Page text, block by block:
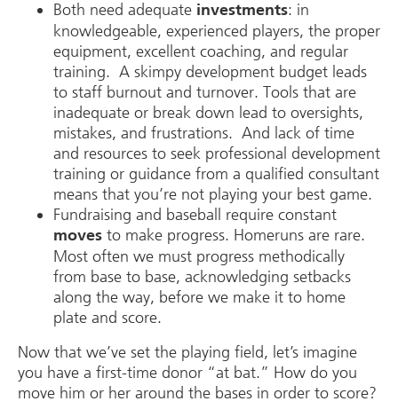
Both need adequate investments: in
knowledgeable, experienced players, the proper
equipment, excellent coaching, and regular
training. A skimpy development budget leads
to staff burnout and turnover. Tools that are
inadequate or break down lead to oversights,
mistakes, and frustrations. And lack of time
and resources to seek professional development
training or guidance from a qualified consultant
means that you’re not playing your best game.
Fundraising and baseball require constant
moves to make progress. Homeruns are rare.
Most often we must progress methodically
from base to base, acknowledging setbacks
along the way, before we make it to home
plate and score.
Now that we’ve set the playing field, let’s imagine
you have a first-time donor “at bat.” How do you
move him or her around the bases in order to score?